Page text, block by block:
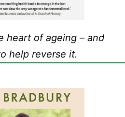
heart of ageing – and
help reverse it.